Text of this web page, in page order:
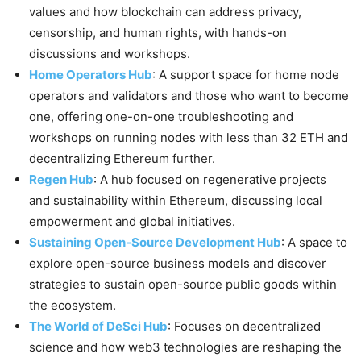
values and how blockchain can address privacy,
censorship, and human rights, with hands-on
discussions and workshops.
Home Operators Hub: A support space for home node
operators and validators and those who want to become
one, offering one-on-one troubleshooting and
workshops on running nodes with less than 32 ETH and
decentralizing Ethereum further.
Regen Hub: A hub focused on regenerative projects
and sustainability within Ethereum, discussing local
empowerment and global initiatives.
Sustaining Open-Source Development Hub: A space to
explore open-source business models and discover
strategies to sustain open-source public goods within
the ecosystem.
The World of DeSci Hub: Focuses on decentralized
science and how web3 technologies are reshaping the